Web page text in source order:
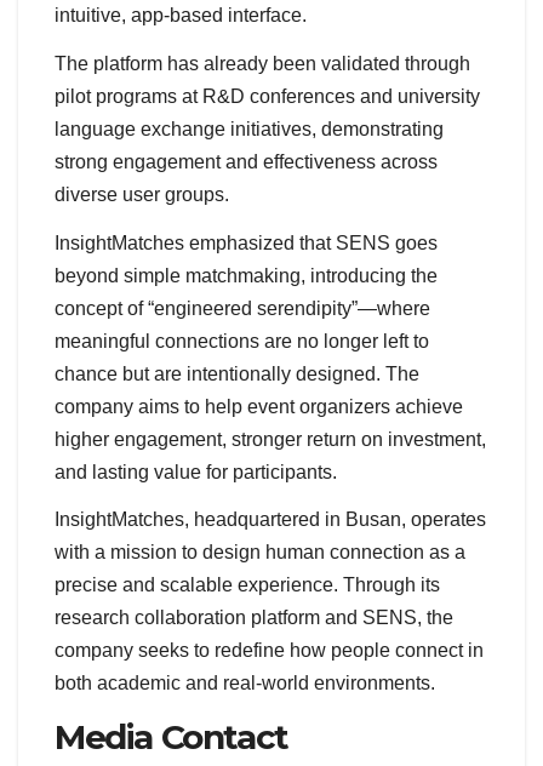
intuitive, app-based interface.
The platform has already been validated through
pilot programs at R&D conferences and university
language exchange initiatives, demonstrating
strong engagement and effectiveness across
diverse user groups.
InsightMatches emphasized that SENS goes
beyond simple matchmaking, introducing the
concept of “engineered serendipity”—where
meaningful connections are no longer left to
chance but are intentionally designed. The
company aims to help event organizers achieve
higher engagement, stronger return on investment,
and lasting value for participants.
InsightMatches, headquartered in Busan, operates
with a mission to design human connection as a
precise and scalable experience. Through its
research collaboration platform and SENS, the
company seeks to redefine how people connect in
both academic and real-world environments.
Media Contact